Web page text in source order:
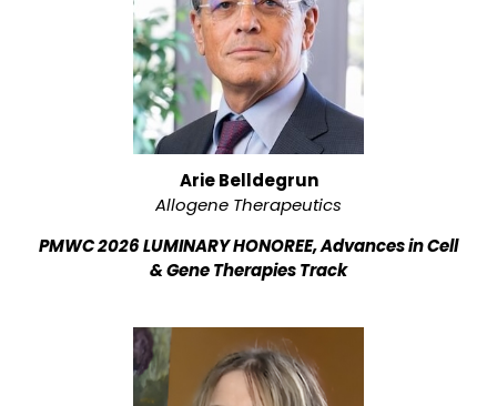
Arie Belldegrun
Allogene Therapeutics
PMWC 2026 LUMINARY HONOREE, Advances in Cell
& Gene Therapies Track